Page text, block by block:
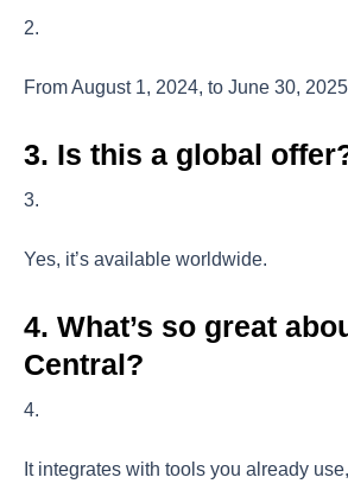
From August 1, 2024, to June 30,
3. Is this a global
Yes, it’s available worldwide.
4. What’s so great
Central?
It integrates with tools you already